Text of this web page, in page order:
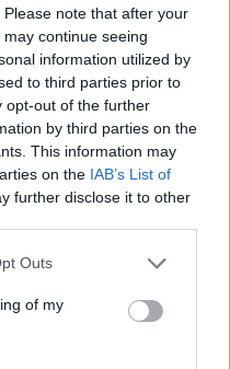
note that after your
continue seeing
information utilized by
to third parties prior to
opt-out of the further
by third parties on the
This information may
on the IAB’s List of
further disclose it to other
Outs
of my
guys at the same time